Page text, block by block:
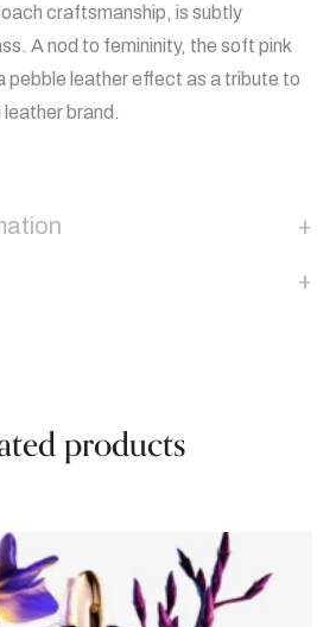
craftsmanship, is subtly
A nod to femininity, the soft pink
pebble leather effect as a tribute to
brand.
products